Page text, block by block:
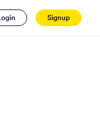
Signup